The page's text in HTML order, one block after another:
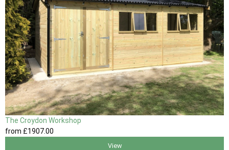
The Croydon Workshop
from £1907.00
View